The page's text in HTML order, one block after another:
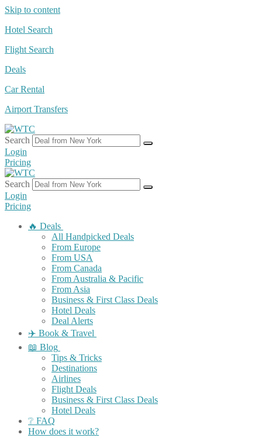
Skip to content
Hotel Search
Flight Search
Deals
Car Rental
Airport Transfers
Search
Login
Pricing
Search
Login
Pricing
🔥 Deals
All Handpicked Deals
From Europe
From USA
From Canada
From Australia & Pacific
From Asia
Business & First Class Deals
Hotel Deals
Deal Alerts
✈️ Book & Travel
📖 Blog
Tips & Tricks
Destinations
Airlines
Flight Deals
Business & First Class Deals
Hotel Deals
❔ FAQ
How does it work?